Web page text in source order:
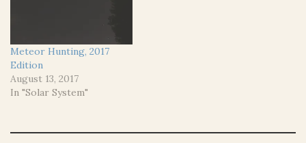
Meteor Hunting, 2017
Edition
August 13, 2017
In "Solar System"